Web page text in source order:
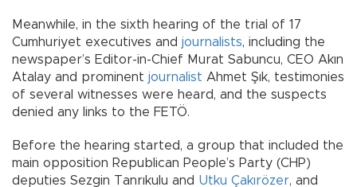
Meanwhile, in the sixth hearing of the trial of 17
Cumhuriyet executives and journalists, including the
newspaper’s Editor-in-Chief Murat Sabuncu, CEO Akın
Atalay and prominent journalist Ahmet Şık, testimonies
of several witnesses were heard, and the suspects
denied any links to the FETÖ.
Before the hearing started, a group that included the
main opposition Republican People’s Party (CHP)
deputies Sezgin Tanrıkulu and Utku Çakırözer, and